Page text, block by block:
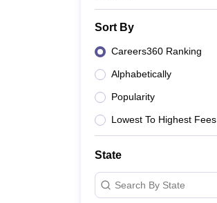
Sort By
Careers360 Ranking
Alphabetically
Popularity
Lowest To Highest Fees
State
Search By State